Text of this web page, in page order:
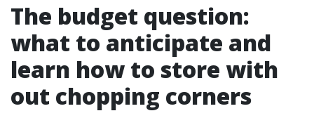
The budget question:
what to anticipate and
learn how to store with
out chopping corners